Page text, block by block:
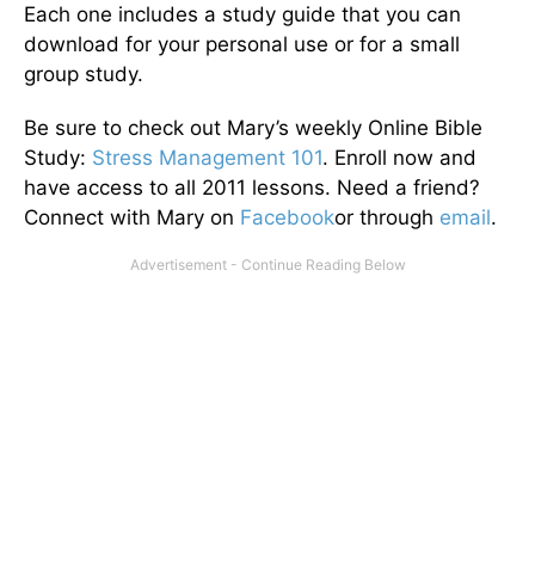
Each one includes a study guide that you can
download for your personal use or for a small
group study.
Be sure to check out Mary’s weekly Online Bible
Study: Stress Management 101. Enroll now and
have access to all 2011 lessons. Need a friend?
Connect with Mary on Facebookor through email.